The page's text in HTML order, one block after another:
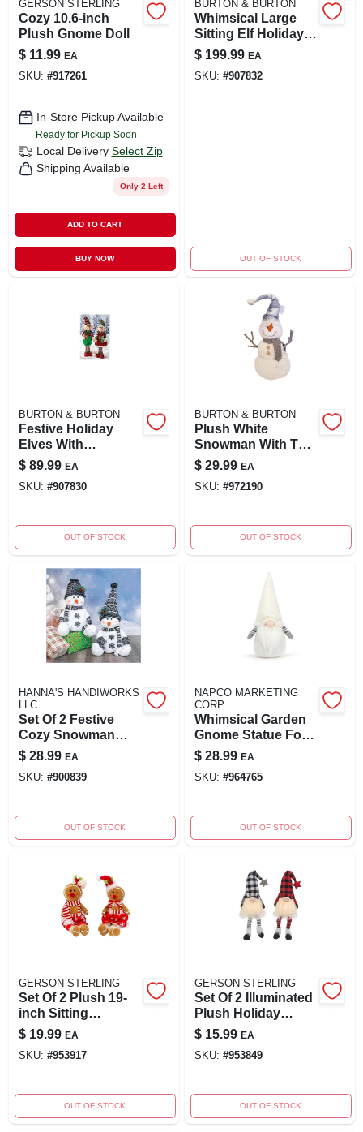
GERSON STERLING
Cozy 10.6-inch
Plush Gnome Doll
$ 11.99 EA
SKU: #917261
In-Store Pickup Available
Ready for Pickup Soon
Local Delivery Select Zip
Shipping Available
Only 2 Left
ADD TO CART
BUY NOW
BURTON & BURTON
Whimsical Large
Sitting Elf Holiday
Figurine
$ 199.99 EA
SKU: #907832
OUT OF STOCK
BURTON & BURTON
Festive Holiday
Elves With
Adjustable Legs –
Assorted Styles
$ 89.99 EA
SKU: #907830
OUT OF STOCK
BURTON & BURTON
Plush White
Snowman With Tall
Grey Hat & Grey
Scarf 18
$ 29.99 EA
SKU: #972190
OUT OF STOCK
HANNA'S HANDIWORKS
LLC
Set Of 2 Festive
Cozy Snowman
Shelf Decor
Figurines
$ 28.99 EA
SKU: #900839
OUT OF STOCK
NAPCO MARKETING
CORP
Whimsical Garden
Gnome Statue For
Outdoor Charm
$ 28.99 EA
SKU: #964765
OUT OF STOCK
GERSON STERLING
Set Of 2 Plush 19-
inch Sitting
Gingerbread
Figures For Holiday
Decor
$ 19.99 EA
SKU: #953917
OUT OF STOCK
GERSON STERLING
Set Of 2 Illuminated
Plush Holiday
Gnomes With
Timer, 26.7" Tall
$ 15.99 EA
SKU: #953849
OUT OF STOCK